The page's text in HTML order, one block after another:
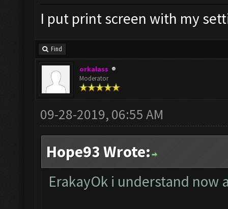
I put print screen with my
Find
orkalass
Moderator
09-28-2019, 06:55 AM
Hope93 Wrote:
ErakayOk i understand